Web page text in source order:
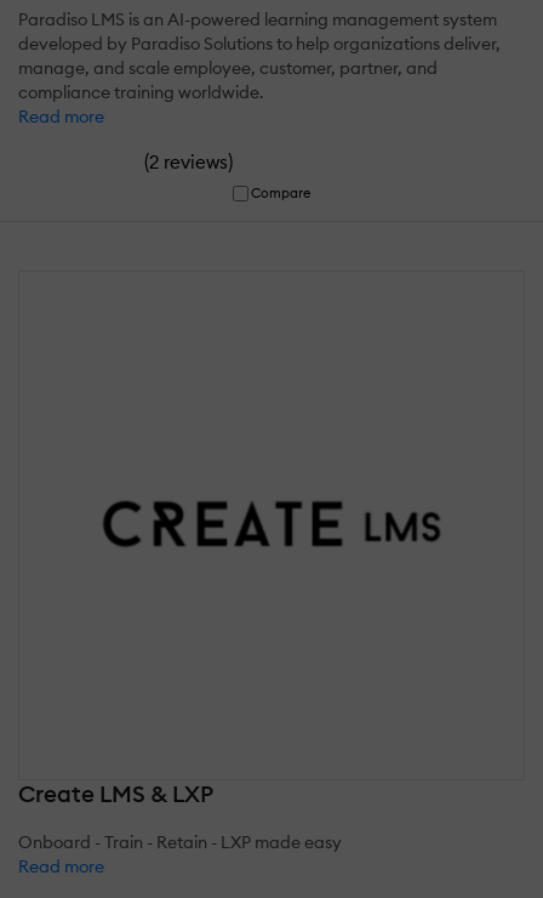
Paradiso LMS is an AI-powered learning management system
developed by Paradiso Solutions to help organizations deliver,
manage, and scale employee, customer, partner, and
compliance training worldwide.
Read more
(2 reviews)
Compare
Create LMS & LXP
Onboard - Train - Retain - LXP made easy
Read more